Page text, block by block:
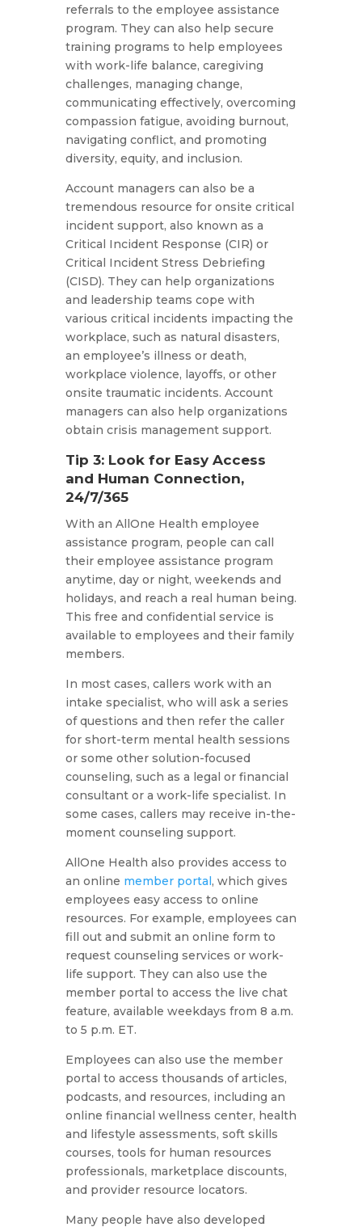
referrals to the employee assistance
program. They can also help secure
training programs to help employees
with work-life balance, caregiving
challenges, managing change,
communicating effectively, overcoming
compassion fatigue, avoiding burnout,
navigating conflict, and promoting
diversity, equity, and inclusion.
Account managers can also be a
tremendous resource for onsite critical
incident support, also known as a
Critical Incident Response (CIR) or
Critical Incident Stress Debriefing
(CISD). They can help organizations
and leadership teams cope with
various critical incidents impacting the
workplace, such as natural disasters,
an employee’s illness or death,
workplace violence, layoffs, or other
onsite traumatic incidents. Account
managers can also help organizations
obtain crisis management support.
Tip 3: Look for Easy Access
and Human Connection,
24/7/365
With an AllOne Health employee
assistance program, people can call
their employee assistance program
anytime, day or night, weekends and
holidays, and reach a real human being.
This free and confidential service is
available to employees and their family
members.
In most cases, callers work with an
intake specialist, who will ask a series
of questions and then refer the caller
for short-term mental health sessions
or some other solution-focused
counseling, such as a legal or financial
consultant or a work-life specialist. In
some cases, callers may receive in-the-
moment counseling support.
AllOne Health also provides access to
an online member portal, which gives
employees easy access to online
resources. For example, employees can
fill out and submit an online form to
request counseling services or work-
life support. They can also use the
member portal to access the live chat
feature, available weekdays from 8 a.m.
to 5 p.m. ET.
Employees can also use the member
portal to access thousands of articles,
podcasts, and resources, including an
online financial wellness center, health
and lifestyle assessments, soft skills
courses, tools for human resources
professionals, marketplace discounts,
and provider resource locators.
Many people have also developed